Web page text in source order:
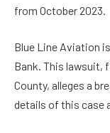
from October 2023.
Blue Line Aviation
Bank. This lawsuit,
County, alleges a
details of this case